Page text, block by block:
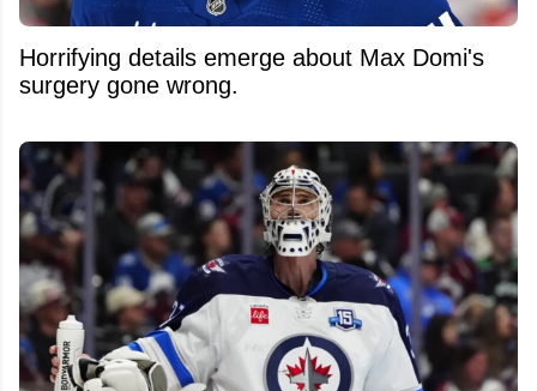
Horrifying details emerge about Max Domi's
surgery gone wrong.